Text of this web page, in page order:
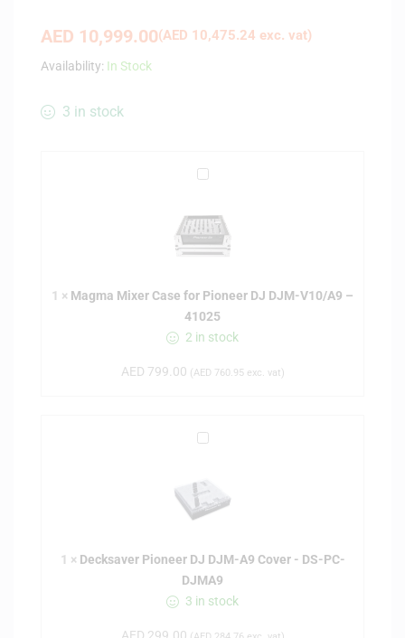
AED 10,999.00(AED 10,475.24 exc. vat)
Availability: In Stock
3 in stock
g
m
a
i
x
e
e
o
r
e
1 × Magma Mixer Case for Pioneer DJ DJM-V10/A9 –
41025
2 in stock
AED 799.00 (AED 760.95exc. vat)
c
k
s
v
e
r
1 × Decksaver Pioneer DJ DJM-A9 Cover - DS-PC-
DJMA9
3 in stock
AED 299.00